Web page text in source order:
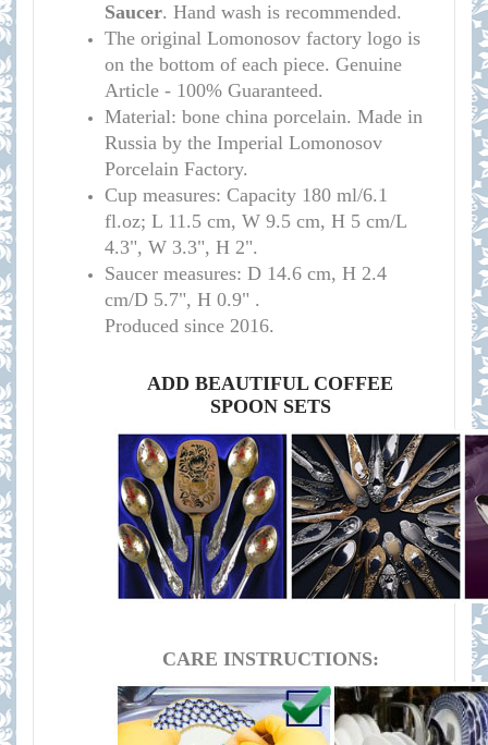
Saucer. Hand wash is recommended.
The original Lomonosov factory logo is
on the bottom of each piece. Genuine
Article - 100% Guaranteed.
Material: bone china porcelain. Made in
Russia by the Imperial Lomonosov
Porcelain Factory.
Cup measures: Capacity 180 ml/6.1
fl.oz; L 11.5 cm, W 9.5 cm, H 5 cm/L
4.3", W 3.3", H 2".
Saucer measures: D 14.6 cm, H 2.4
cm/D 5.7", H 0.9" .
Produced since 2016.
ADD BEAUTIFUL COFFEE
SPOON SETS
CARE INSTRUCTIONS: